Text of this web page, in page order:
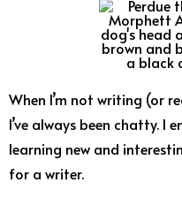
When I’m not writing (or
I’ve always been chatty. I
learning new and
for a writer.